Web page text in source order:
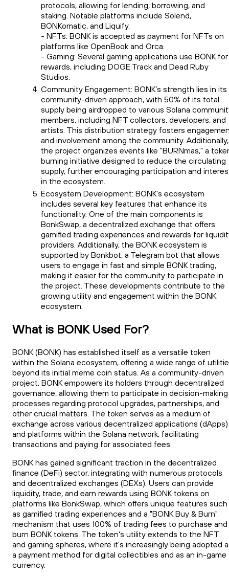
protocols, allowing for lending, borrowing, and
staking. Notable platforms include Solend,
BONKomatic, and Liquify.
- NFTs: BONK is accepted as payment for NFTs on
platforms like OpenBook and Orca.
- Gaming: Several gaming applications use BONK for
rewards, including DOGE Track and Dead Ruby
Studios.
Community Engagement: BONK’s strength lies in its
community-driven approach, with 50% of its total
supply being airdropped to various Solana
members, including NFT collectors, developers, and
artists. This distribution strategy fosters
and involvement among the community. Additionally,
the project organizes events like "BURNmas," a
burning initiative designed to reduce the circulating
supply, further encouraging participation and
in the ecosystem.
Ecosystem Development: BONK's ecosystem
includes several key features that enhance its
functionality. One of the main components is
BonkSwap, a decentralized exchange that offers
gamified trading experiences and rewards for
providers. Additionally, the BONK ecosystem is
supported by Bonkbot, a Telegram bot that allows
users to engage in fast and simple BONK trading,
making it easier for the community to participate in
the project. These developments contribute to the
growing utility and engagement within the BONK
ecosystem.
What is BONK Used For?
BONK (BONK) has established itself as a versatile token
within the Solana ecosystem, offering a wide range of
beyond its initial meme coin status. As a community-driven
project, BONK empowers its holders through decentralized
governance, allowing them to participate in decision-making
processes regarding protocol upgrades, partnerships, and
other crucial matters. The token serves as a medium of
exchange across various decentralized applications (dApps)
and platforms within the Solana network, facilitating
transactions and paying for associated fees.
BONK has gained significant traction in the decentralized
finance (DeFi) sector, integrating with numerous protocols
and decentralized exchanges (DEXs). Users can provide
liquidity, trade, and earn rewards using BONK tokens on
platforms like BonkSwap, which offers unique features such
as gamified trading experiences and a "BONK Buy & Burn"
mechanism that uses 100% of trading fees to purchase and
burn BONK tokens. The token's utility extends to the NFT
and gaming spheres, where it's increasingly being adopted
a payment method for digital collectibles and as an in-game
currency.